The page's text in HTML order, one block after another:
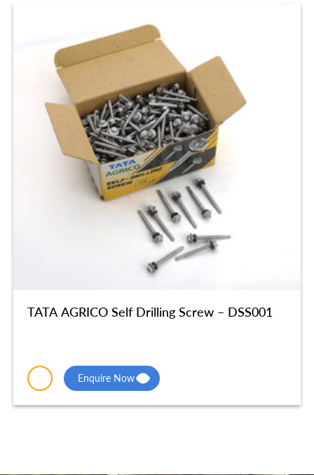
TATA AGRICO Self Drilling Screw – DSS001
Enquire Now